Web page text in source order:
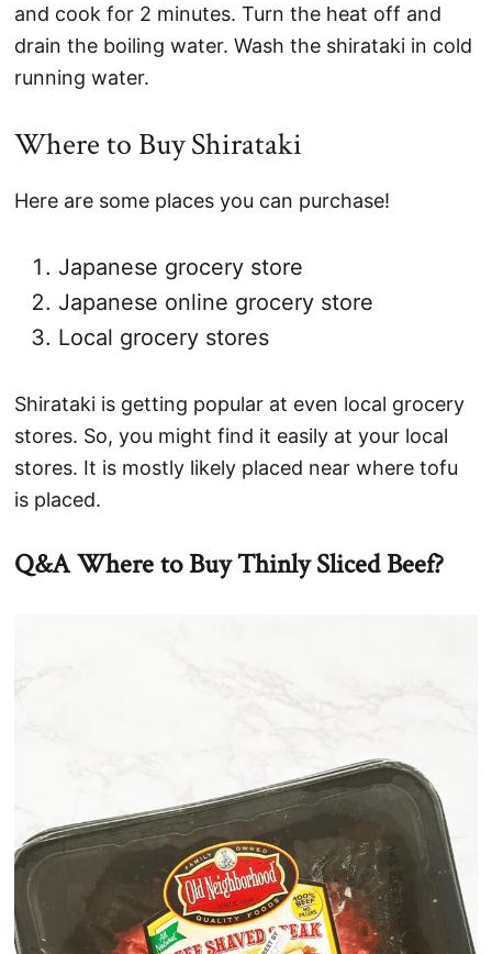
and cook for 2 minutes. Turn the heat off and
drain the boiling water. Wash the shirataki in cold
running water.
Where to Buy Shirataki
Here are some places you can purchase!
Japanese grocery store
Japanese online grocery store
Local grocery stores
Shirataki is getting popular at even local grocery
stores. So, you might find it easily at your local
stores. It is mostly likely placed near where tofu
is placed.
Q&A Where to Buy Thinly Sliced Beef?